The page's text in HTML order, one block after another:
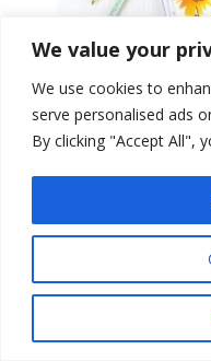
We value your
We use cookies to
serve personalised ads
By clicking "Accept All",
winning greeting
company featuring
With an array of